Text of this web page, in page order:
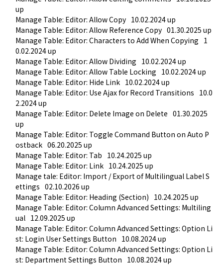
up
Manage Table: Editor: Allow Copy 10.02.2024 up
Manage Table: Editor: Allow Reference Copy 01.30.2025 up
Manage Table: Editor: Characters to Add When Copying 1
0.02.2024 up
Manage Table: Editor: Allow Dividing 10.02.2024 up
Manage Table: Editor: Allow Table Locking 10.02.2024 up
Manage Table: Editor: Hide Link 10.02.2024 up
Manage Table: Editor: Use Ajax for Record Transitions 10.0
2.2024 up
Manage Table: Editor: Delete Image on Delete 01.30.2025
up
Manage Table: Editor: Toggle Command Button on Auto P
ostback 06.20.2025 up
Manage Table: Editor: Tab 10.24.2025 up
Manage Table: Editor: Link 10.24.2025 up
Manage tale: Editor: Import / Export of Multilingual Label S
ettings 02.10.2026 up
Manage Table: Editor: Heading (Section) 10.24.2025 up
Manage Table: Editor: Column Advanced Settings: Multiling
ual 12.09.2025 up
Manage Table: Editor: Column Advanced Settings: Option Li
st: Login User Settings Button 10.08.2024 up
Manage Table: Editor: Column Advanced Settings: Option Li
st: Department Settings Button 10.08.2024 up